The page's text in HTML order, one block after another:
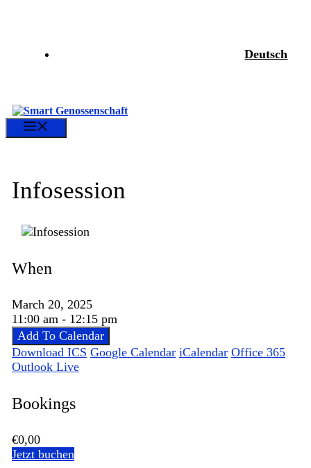
Deutsch
Infosession
When
March 20, 2025
11:00 am - 12:15 pm
Add To Calendar
Download ICS Google Calendar iCalendar Office 365
Outlook Live
Bookings
€0,00
Jetzt buchen